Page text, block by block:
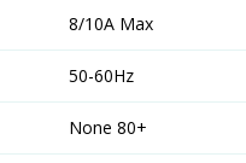
8/10A Max
50-60Hz
None 80+